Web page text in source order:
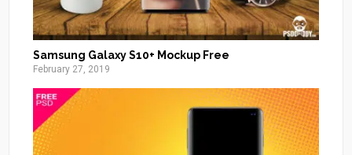
Samsung Galaxy S10+ Mockup Free
February 27, 2019